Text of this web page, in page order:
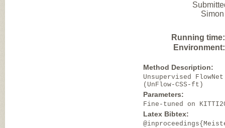
Running time:
Environment:
Method Description:
Unsupervised
(UnFlow-CSS-ft)
Parameters:
Fine-tuned on
Latex Bibtex: